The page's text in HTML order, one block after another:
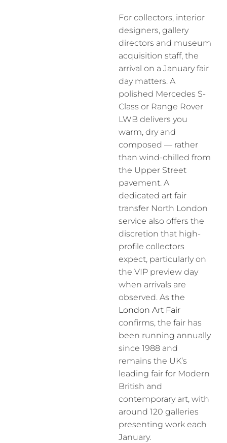
For collectors, interior
designers, gallery
directors and museum
acquisition staff, the
arrival on a January fair
day matters. A
polished Mercedes S-
Class or Range Rover
LWB delivers you
warm, dry and
composed — rather
than wind-chilled from
the Upper Street
pavement. A
dedicated art fair
transfer North London
service also offers the
discretion that high-
profile collectors
expect, particularly on
the VIP preview day
when arrivals are
observed. As the
London Art Fair
confirms, the fair has
been running annually
since 1988 and
remains the UK’s
leading fair for Modern
British and
contemporary art, with
around 120 galleries
presenting work each
January.